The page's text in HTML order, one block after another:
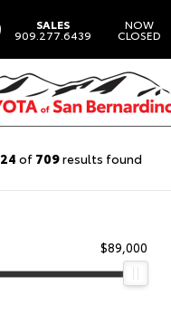
SALES
909.277.6439
NOW
CLOSED
24 of 709results found
$89,000